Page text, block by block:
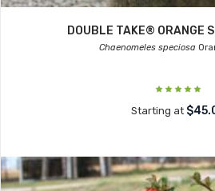
DOUBLE TAKE® ORANGE
Chaenomeles speciosa
Starting at